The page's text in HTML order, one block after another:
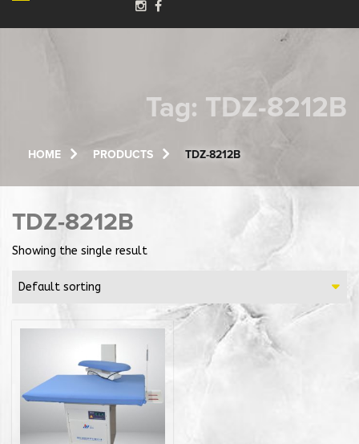
Tag: TDZ-8212B
HOME PRODUCTS TDZ-8212B
TDZ-8212B
Showing the single result
Default sorting